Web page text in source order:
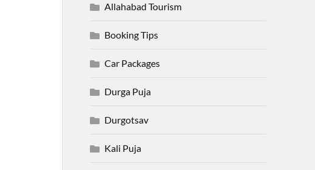
Allahabad Tourism
Booking Tips
Car Packages
Durga Puja
Durgotsav
Kali Puja